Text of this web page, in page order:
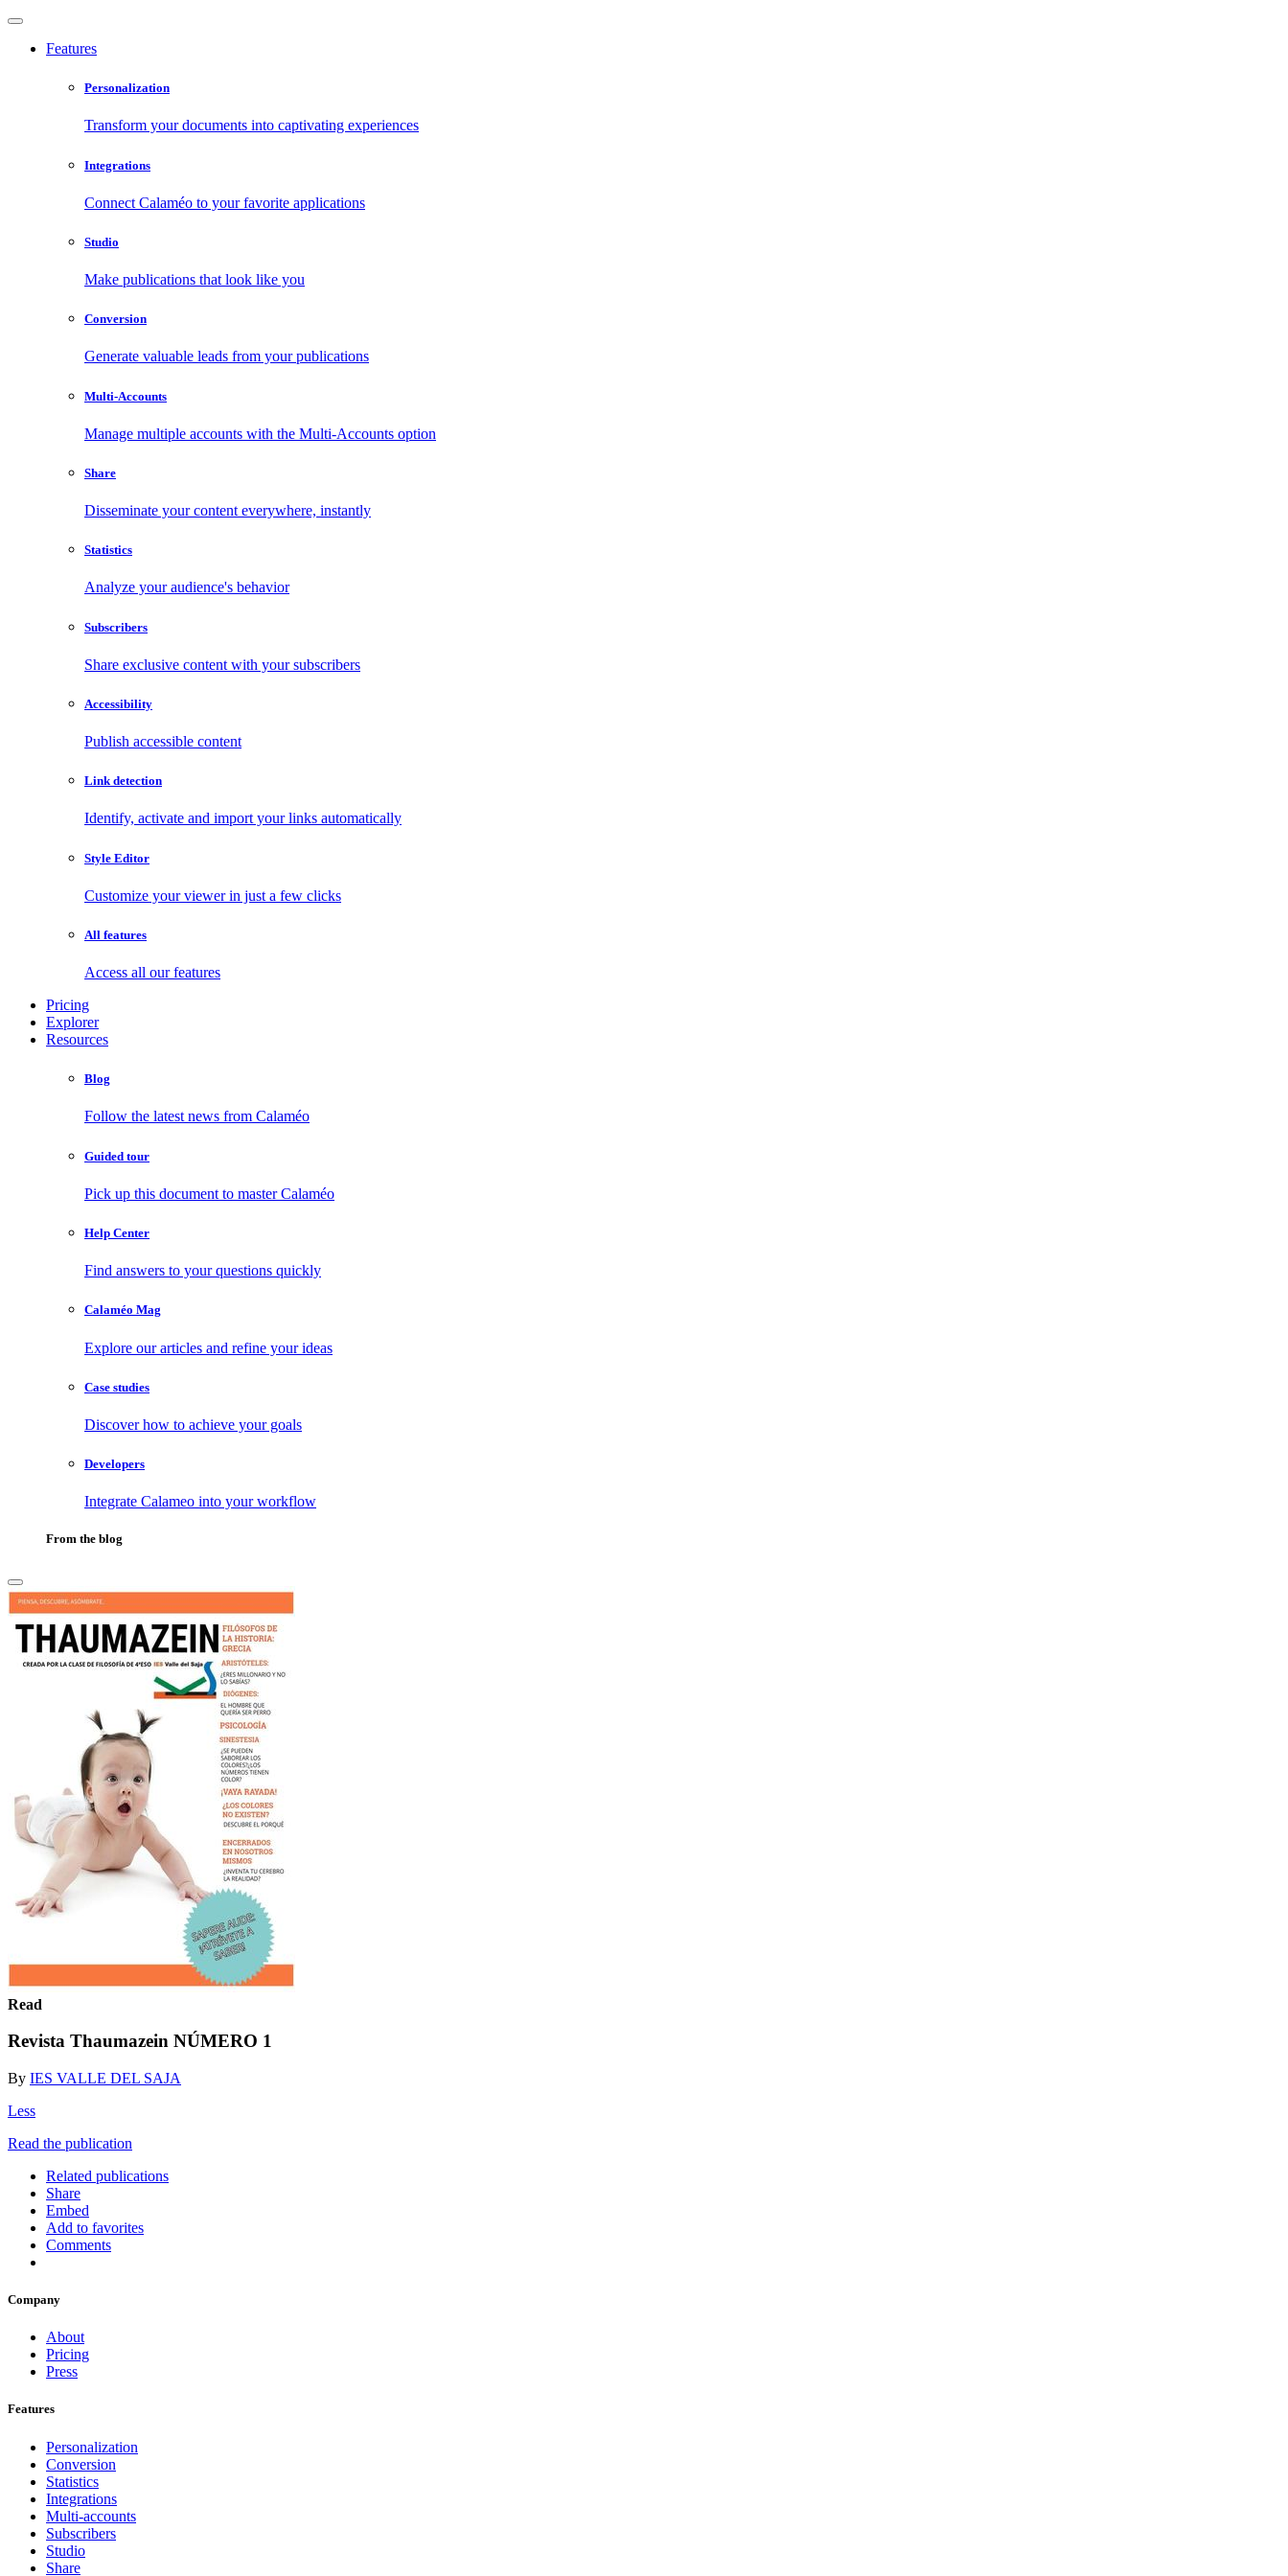
Features
Personalization
Transform your documents into captivating experiences
Integrations
Connect Calaméo to your favorite applications
Studio
Make publications that look like you
Conversion
Generate valuable leads from your publications
Multi-Accounts
Manage multiple accounts with the Multi-Accounts option
Share
Disseminate your content everywhere, instantly
Statistics
Analyze your audience's behavior
Subscribers
Share exclusive content with your subscribers
Accessibility
Publish accessible content
Link detection
Identify, activate and import your links automatically
Style Editor
Customize your viewer in just a few clicks
All features
Access all our features
Pricing
Explorer
Resources
Blog
Follow the latest news from Calaméo
Guided tour
Pick up this document to master Calaméo
Help Center
Find answers to your questions quickly
Calaméo Mag
Explore our articles and refine your ideas
Case studies
Discover how to achieve your goals
Developers
Integrate Calameo into your workflow
From the blog
Read
Revista Thaumazein NÚMERO 1
By IES VALLE DEL SAJA
Less
Read the publication
Related publications
Share
Embed
Add to favorites
Comments
Company
About
Pricing
Press
Features
Personalization
Conversion
Statistics
Integrations
Multi-accounts
Subscribers
Studio
Share